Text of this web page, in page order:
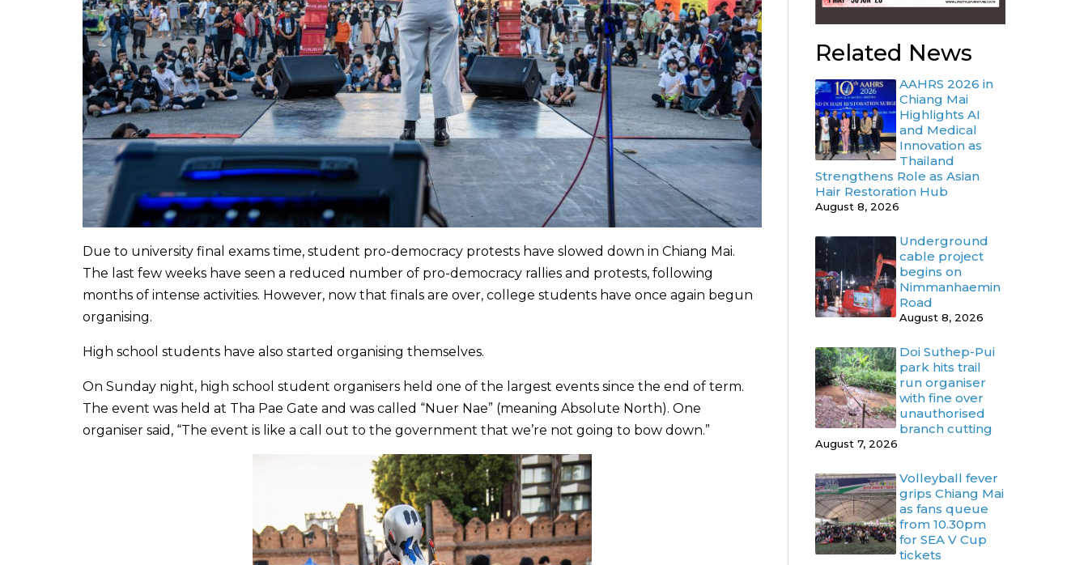
Due to university final exams time, student pro-democracy protests have slowed down in Chiang Mai.
The last few weeks have seen a reduced number of pro-democracy rallies and protests, following
months of intense activities. However, now that finals are over, college students have once again begun
organising.
High school students have also started organising themselves.
On Sunday night, high school student organisers held one of the largest events since the end of term.
The event was held at Tha Pae Gate and was called “Nuer Nae” (meaning Absolute North). One
organiser said, “The event is like a call out to the government that we’re not going to bow down.”
Related News
AAHRS 2026 in
Chiang Mai
Highlights AI
and Medical
Innovation as
Thailand
Strengthens Role as Asian
Hair Restoration Hub
August 8, 2026
Underground
cable project
begins on
Nimmanhaemin
Road
August 8, 2026
Doi Suthep-Pui
park hits trail
run organiser
with fine over
unauthorised
branch cutting
August 7, 2026
Volleyball fever
grips Chiang Mai
as fans queue
from 10.30pm
for SEA V Cup
tickets